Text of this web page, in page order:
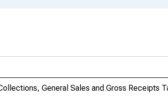
General Sales and Gross Receipts